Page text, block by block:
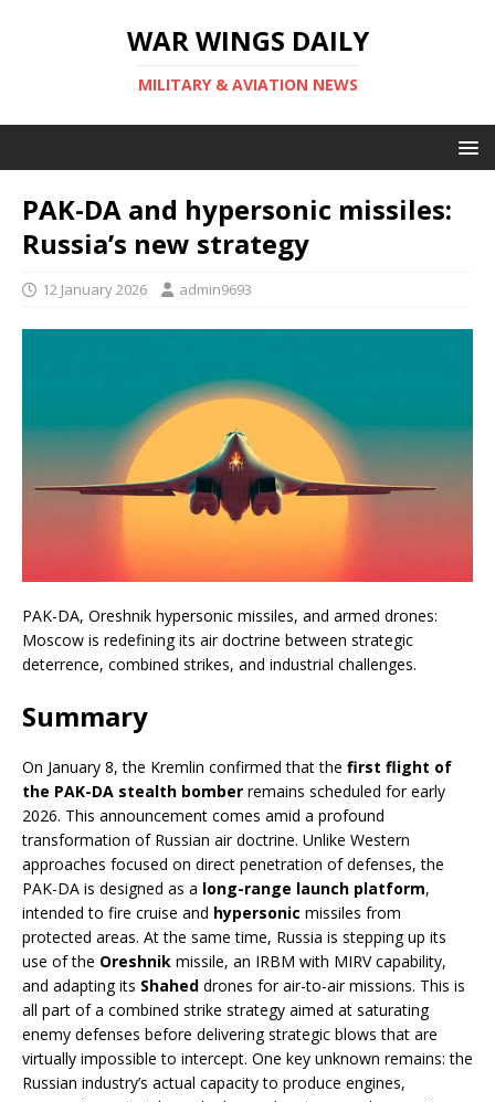
WAR WINGS DAILY
MILITARY & AVIATION NEWS
PAK-DA and hypersonic missiles:
Russia’s new strategy
12 January 2026 admin9693
PAK-DA, Oreshnik hypersonic missiles, and armed drones:
Moscow is redefining its air doctrine between strategic
deterrence, combined strikes, and industrial challenges.
Summary
On January 8, the Kremlin confirmed that the first flight of
the PAK-DA stealth bomber remains scheduled for early
2026. This announcement comes amid a profound
transformation of Russian air doctrine. Unlike Western
approaches focused on direct penetration of defenses, the
PAK-DA is designed as a long-range launch platform,
intended to fire cruise and hypersonic missiles from
protected areas. At the same time, Russia is stepping up its
use of the Oreshnik missile, an IRBM with MIRV capability,
and adapting its Shahed drones for air-to-air missions. This is
all part of a combined strike strategy aimed at saturating
enemy defenses before delivering strategic blows that are
virtually impossible to intercept. One key unknown remains: the
Russian industry’s actual capacity to produce engines,